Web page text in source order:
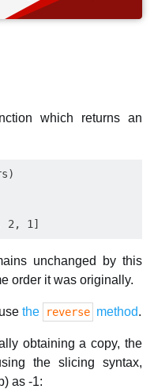
which returns an
unchanged by this
order it was originally.
the reverse method.
obtaining a copy, the
the slicing syntax,
as -1: